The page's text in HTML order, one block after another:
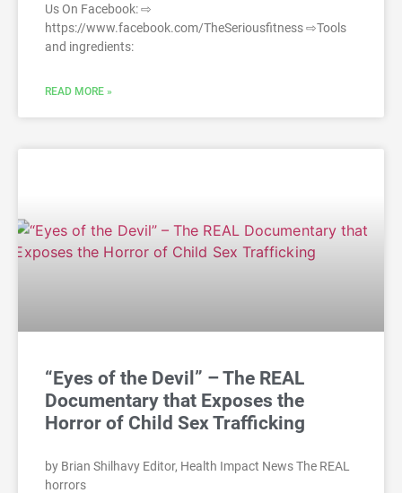
Us On Facebook: ⇨
https://www.facebook.com/TheSeriousfitness ⇨Tools
and ingredients:
READ MORE »
“Eyes of the Devil” – The REAL
Documentary that Exposes the
Horror of Child Sex Trafficking
by Brian Shilhavy Editor, Health Impact News The REAL
horrors